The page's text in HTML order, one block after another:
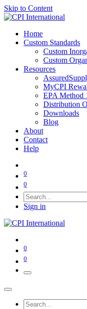
Skip to Content
Home
Custom Standards
Custom
Custom
Resources
MyCPI
EPA Method
Distribution
Downloads
Blog
About
Contact
Help
0
0
Sign in
0
0